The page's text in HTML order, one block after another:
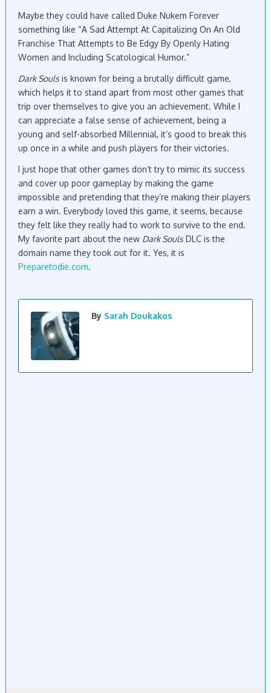
Maybe they could have called Duke Nukem Forever
something like “A Sad Attempt At Capitalizing On An Old
Franchise That Attempts to Be Edgy By Openly Hating
Women and Including Scatological Humor.”
Dark Souls is known for being a brutally difficult game,
which helps it to stand apart from most other games that
trip over themselves to give you an achievement. While I
can appreciate a false sense of achievement, being a
young and self-absorbed Millennial, it’s good to break this
up once in a while and push players for their victories.
I just hope that other games don’t try to mimic its success
and cover up poor gameplay by making the game
impossible and pretending that they’re making their players
earn a win. Everybody loved this game, it seems, because
they felt like they really had to work to survive to the end.
My favorite part about the new Dark Souls DLC is the
domain name they took out for it. Yes, it is
Preparetodie.com.
By Sarah Doukakos